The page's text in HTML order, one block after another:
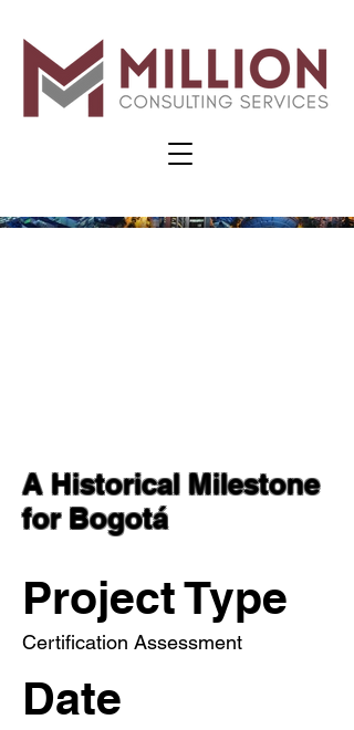
A Historical Milestone
for Bogotá
Project Type
Certification Assessment
Date